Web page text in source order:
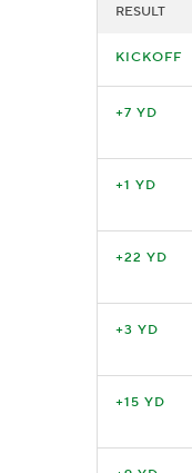
RESULT
KICKOFF
+7 YD
+1 YD
+22 YD
+3 YD
+15 YD